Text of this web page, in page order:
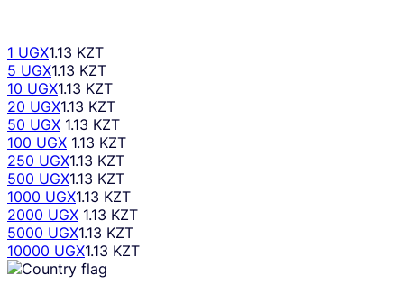
1 UGX1.13 KZT
5 UGX1.13 KZT
10 UGX1.13 KZT
20 UGX1.13 KZT
50 UGX 1.13 KZT
100 UGX 1.13 KZT
250 UGX1.13 KZT
500 UGX1.13 KZT
1000 UGX1.13 KZT
2000 UGX 1.13 KZT
5000 UGX1.13 KZT
10000 UGX1.13 KZT